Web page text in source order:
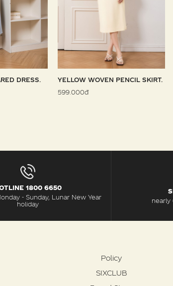
DRESS.
YELLOW WOVEN PENCIL SKIRT.
599.000đ
1800 6650
- Sunday, Lunar New Year
holiday
nearly
Policy
SIXCLUB